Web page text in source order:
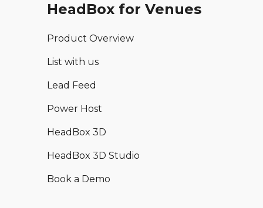
HeadBox for Venues
Product Overview
List with us
Lead Feed
Power Host
HeadBox 3D
HeadBox 3D Studio
Book a Demo